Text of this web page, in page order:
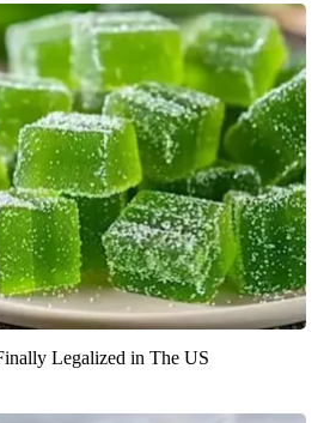
Legalized in The US